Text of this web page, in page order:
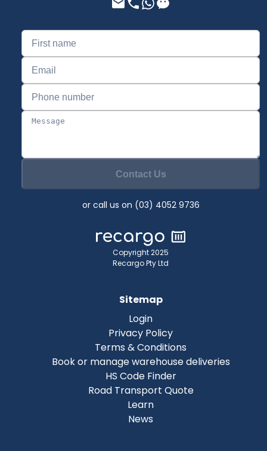
Contact Us
or call us on (03) 4052 9736
Copyright 2025
Recargo Pty Ltd
Sitemap
Login
Privacy Policy
Terms & Conditions
Book or manage warehouse deliveries
HS Code Finder
Road Transport Quote
Learn
News